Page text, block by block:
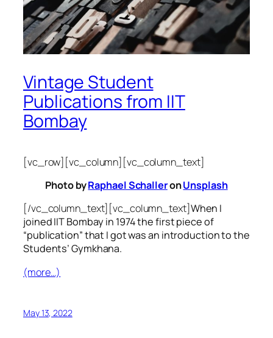
Vintage Student
Publications from IIT
Bombay
[vc_row][vc_column][vc_column_text]
Photo byRaphael SchalleronUnsplash
[/vc_column_text][vc_column_text]When I
joined IIT Bombay in 1974 the first piece of
“publication” that I got was an introduction to the
Students’ Gymkhana.
(more…)
May 13, 2022